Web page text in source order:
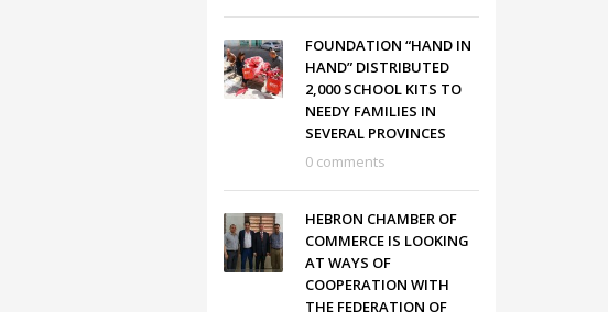
FOUNDATION “HAND IN
HAND” DISTRIBUTED
2,000 SCHOOL KITS TO
NEEDY FAMILIES IN
SEVERAL PROVINCES
0 comments
HEBRON CHAMBER OF
COMMERCE IS LOOKING
AT WAYS OF
COOPERATION WITH
THE FEDERATION OF